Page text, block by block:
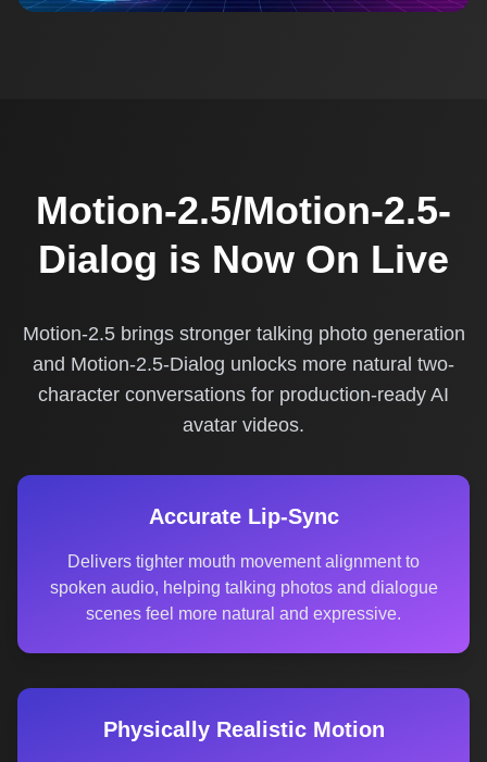
Motion-2.5/Motion-2.5-
Dialog is Now On Live
Motion-2.5 brings stronger talking photo generation
and Motion-2.5-Dialog unlocks more natural two-
character conversations for production-ready AI
avatar videos.
Accurate Lip-Sync
Delivers tighter mouth movement alignment to
spoken audio, helping talking photos and dialogue
scenes feel more natural and expressive.
Physically Realistic Motion